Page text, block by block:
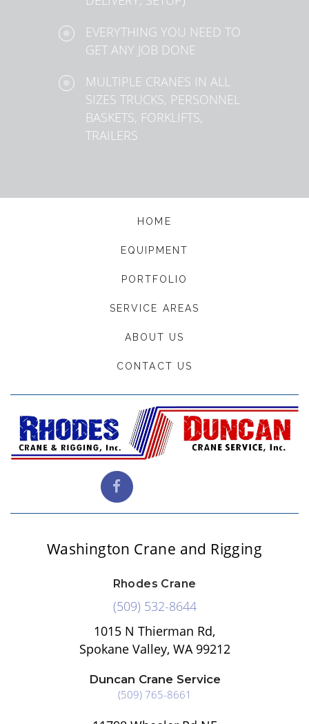
EVERYTHING YOU NEED TO
GET ANY JOB DONE
MULTIPLE CRANES IN ALL
SIZES TRUCKS, PERSONNEL
BASKETS, FORKLIFTS,
TRAILERS
HOME
EQUIPMENT
PORTFOLIO
SERVICE AREAS
ABOUT US
CONTACT US
Washington Crane and Rigging
Rhodes Crane
(509) 532-8644
1015 N Thierman Rd,
Spokane Valley, WA 99212
Duncan Crane Service
(509) 765-8661